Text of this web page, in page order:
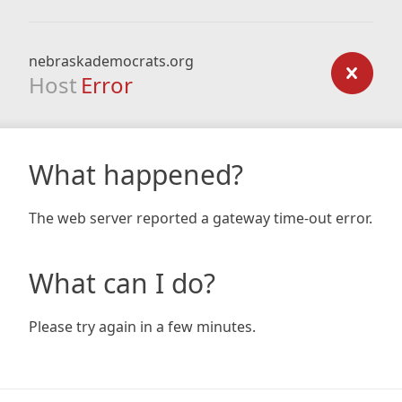
nebraskademocrats.org
Host Error
What happened?
The web server reported a gateway time-out error.
What can I do?
Please try again in a few minutes.